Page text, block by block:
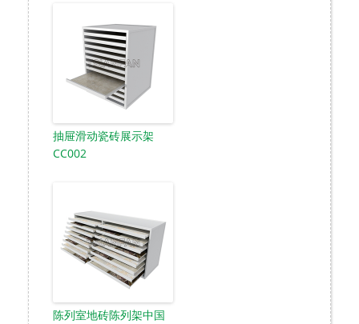
抽屉滑动瓷砖展示架
CC002
陈列室地砖陈列架中国